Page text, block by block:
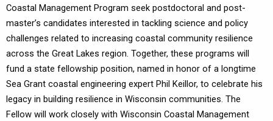
Coastal Management Program seek postdoctoral and post-
master’s candidates interested in tackling science and policy
challenges related to increasing coastal community resilience
across the Great Lakes region. Together, these programs will
fund a state fellowship position, named in honor of a longtime
Sea Grant coastal engineering expert Phil Keillor, to celebrate his
legacy in building resilience in Wisconsin communities. The
Fellow will work closely with Wisconsin Coastal Management